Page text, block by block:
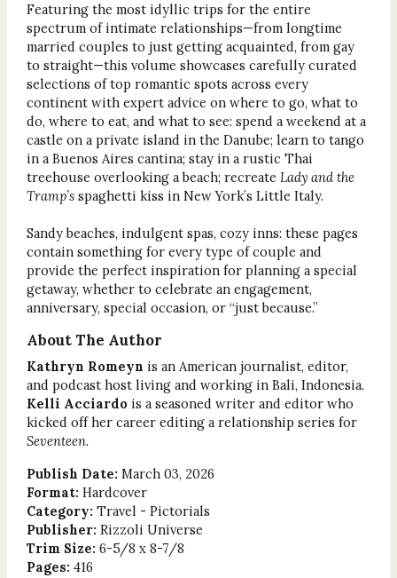
Featuring the most idyllic trips for the entire
spectrum of intimate relationships—from longtime
married couples to just getting acquainted, from gay
to straight—this volume showcases carefully curated
selections of top romantic spots across every
continent with expert advice on where to go, what to
do, where to eat, and what to see: spend a weekend at a
castle on a private island in the Danube; learn to tango
in a Buenos Aires cantina; stay in a rustic Thai
treehouse overlooking a beach; recreate Lady and the
Tramp’s spaghetti kiss in New York’s Little Italy.
Sandy beaches, indulgent spas, cozy inns: these pages
contain something for every type of couple and
provide the perfect inspiration for planning a special
getaway, whether to celebrate an engagement,
anniversary, special occasion, or “just because.”
About The Author
Kathryn Romeyn is an American journalist, editor,
and podcast host living and working in Bali, Indonesia.
Kelli Acciardo is a seasoned writer and editor who
kicked off her career editing a relationship series for
Seventeen.
Publish Date: March 03, 2026
Format: Hardcover
Category: Travel - Pictorials
Publisher: Rizzoli Universe
Trim Size: 6-5/8 x 8-7/8
Pages: 416